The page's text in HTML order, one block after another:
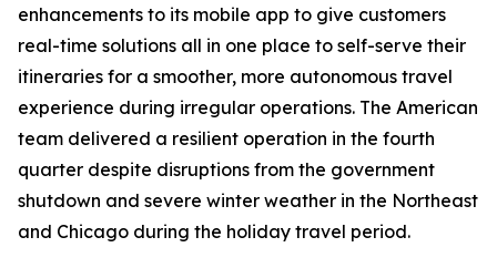
enhancements to its mobile app to give customers
real-time solutions all in one place to self-serve their
itineraries for a smoother, more autonomous travel
experience during irregular operations. The American
team delivered a resilient operation in the fourth
quarter despite disruptions from the government
shutdown and severe winter weather in the Northeast
and Chicago during the holiday travel period.